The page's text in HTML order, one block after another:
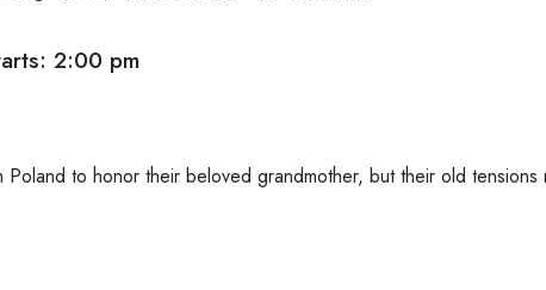
2:00 pm
to honor their beloved grandmother, but their old